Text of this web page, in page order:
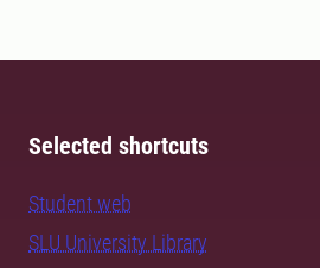
Selected shortcuts
Student web
SLU University Library